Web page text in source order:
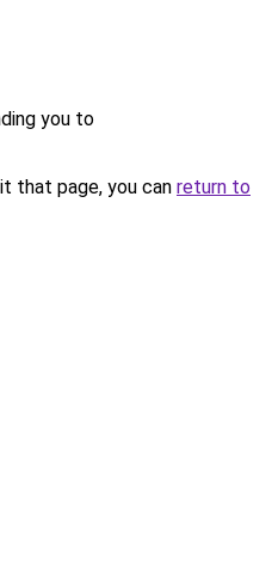
you to
that page, you can return to